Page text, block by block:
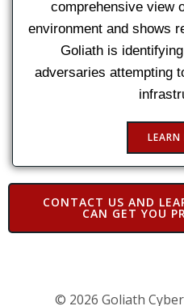
comprehensive view
environment and shows
Goliath is
adversaries attempting
LEARN
CONTACT US AND
CAN GET YOU
© 2026 Goliath